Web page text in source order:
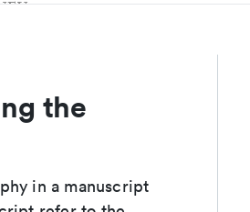
the
in a manuscript